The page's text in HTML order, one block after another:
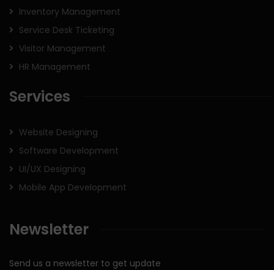
Inventory Management
Service Desk Ticketing
Visitor Management
HR Management
Services
Website Designing
Software Development
UI/UX Designing
Mobile App Development
Newsletter
Send us a newsletter to get update